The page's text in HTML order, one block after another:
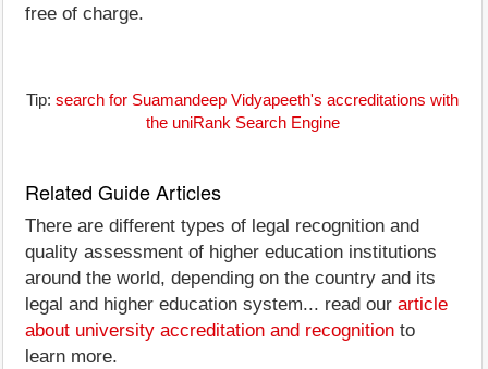
free of charge.
Tip: search for Suamandeep Vidyapeeth's accreditations with
the uniRank Search Engine
Related Guide Articles
There are different types of legal recognition and
quality assessment of higher education institutions
around the world, depending on the country and its
legal and higher education system... read our article
about university accreditation and recognition to
learn more.